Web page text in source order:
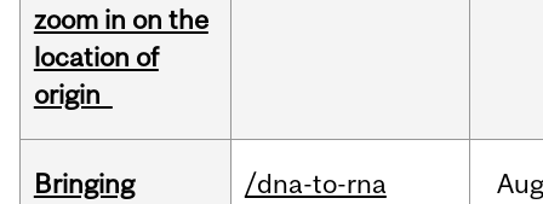
zoom in on the
location of
origin
Bringing
/dna-to-rna Aug